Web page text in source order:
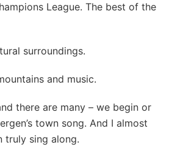
League. The best of the
surroundings.
and music.
there are many – we begin or
town song. And I almost
truly sing along.